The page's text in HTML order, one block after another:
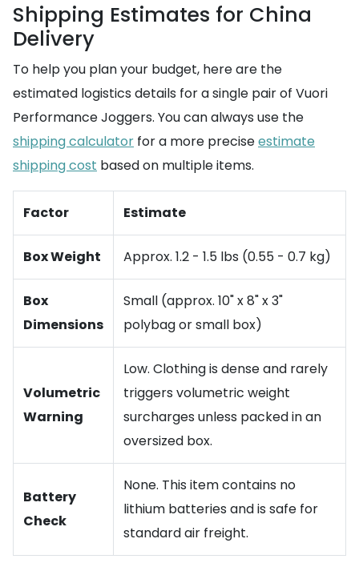
Shipping Estimates for China
Delivery
To help you plan your budget, here are the
estimated logistics details for a single pair of Vuori
Performance Joggers. You can always use the
shipping calculator for a more preciseestimate
shipping cost based on multiple items.
Factor Estimate
Box Weight Approx. 1.2 - 1.5 lbs (0.55 - 0.7 kg)
Box
Dimensions
Small (approx. 10" x 8" x 3"
polybag or small box)
Volumetric
Warning
Low. Clothing is dense and rarely
triggers volumetric weight
surcharges unless packed in an
oversized box.
Battery
Check
None. This item contains no
lithium batteries and is safe for
standard air freight.